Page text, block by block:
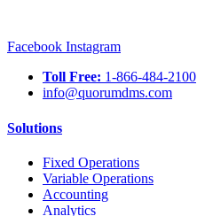
Facebook Instagram
Toll Free: 1-866-484-2100
info@quorumdms.com
Solutions
Fixed Operations
Variable Operations
Accounting
Analytics